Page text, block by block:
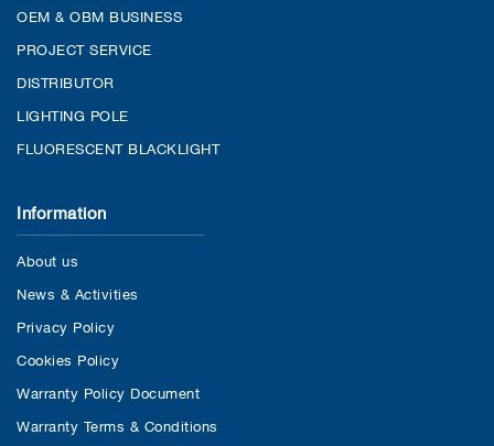
OEM & OBM BUSINESS
PROJECT SERVICE
DISTRIBUTOR
LIGHTING POLE
FLUORESCENT BLACKLIGHT
Information
About us
News & Activities
Privacy Policy
Cookies Policy
Warranty Policy Document
Warranty Terms & Conditions